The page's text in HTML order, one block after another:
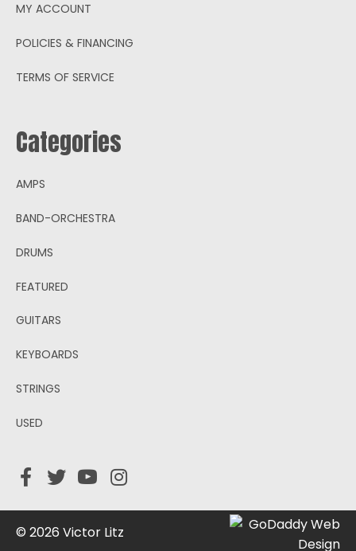
MY ACCOUNT
POLICIES & FINANCING
TERMS OF SERVICE
Categories
AMPS
BAND-ORCHESTRA
DRUMS
FEATURED
GUITARS
KEYBOARDS
STRINGS
USED
© 2026 Victor Litz